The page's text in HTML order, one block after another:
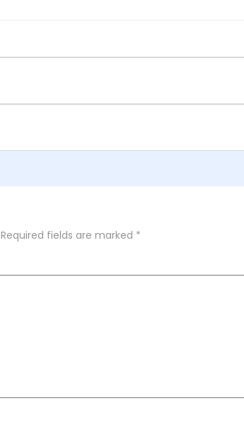
Required fields are marked *